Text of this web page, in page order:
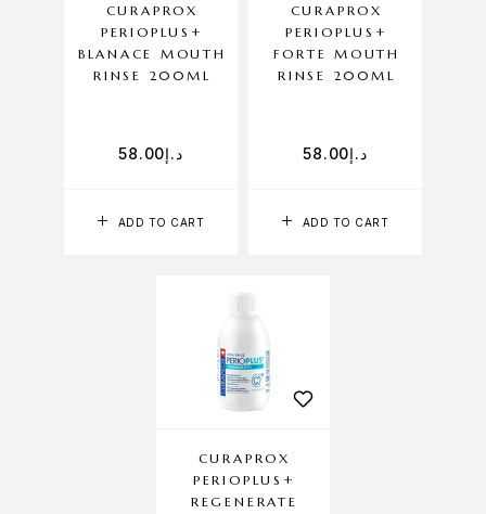
ADD TO CART
CURAPROX
PERIOPLUS+
BLANACE MOUTH
RINSE 200ML
د.إ58.00
ADD TO CART
CURAPROX
PERIOPLUS+
FORTE MOUTH
RINSE 200ML
د.إ58.00
CURAPROX
PERIOPLUS+
REGENERATE